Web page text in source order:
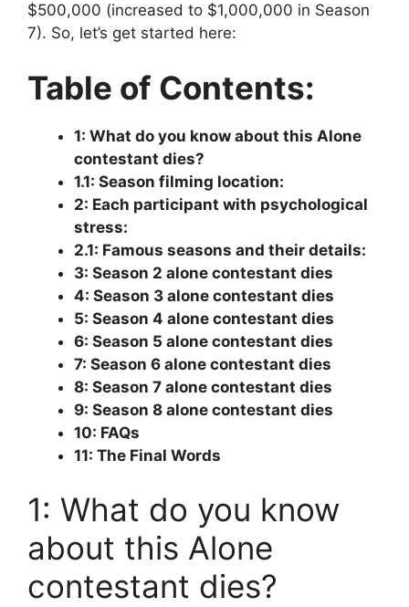
$500,000 (increased to $1,000,000 in Season
7). So, let’s get started here:
Table of Contents:
1: What do you know about this Alone
contestant dies?
1.1: Season filming location:
2: Each participant with psychological
stress:
2.1: Famous seasons and their details:
3: Season 2 alone contestant dies
4: Season 3 alone contestant dies
5: Season 4 alone contestant dies
6: Season 5 alone contestant dies
7: Season 6 alone contestant dies
8: Season 7 alone contestant dies
9: Season 8 alone contestant dies
10: FAQs
11: The Final Words
1: What do you know
about this Alone
contestant dies?